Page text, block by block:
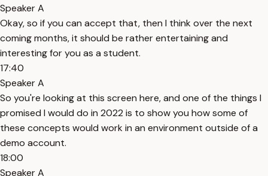
Speaker A
Okay, so if you can accept that, then I think over the next
coming months, it should be rather entertaining and
interesting for you as a student.
17:40
Speaker A
So you're looking at this screen here, and one of the things I
promised I would do in 2022 is to show you how some of
these concepts would work in an environment outside of a
demo account.
18:00
Speaker A